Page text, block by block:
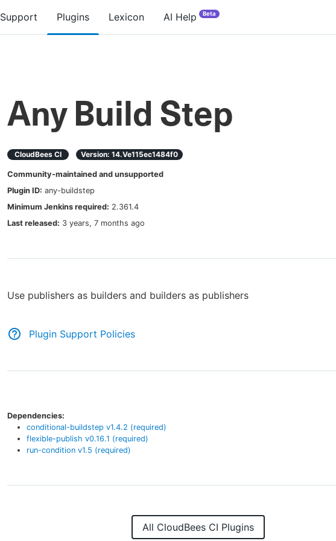
Support Plugins Lexicon AI Help Beta
Any Build Step
CloudBees CI Version: 14.ve115ec1484f0
Community-maintained and unsupported
Plugin ID: any-buildstep
Minimum Jenkins required: 2.361.4
Last released: 3 years, 7 months ago
Use publishers as builders and builders as publishers
Plugin Support Policies
Dependencies:
conditional-buildstep v1.4.2 (required)
flexible-publish v0.16.1 (required)
run-condition v1.5 (required)
All CloudBees CI Plugins